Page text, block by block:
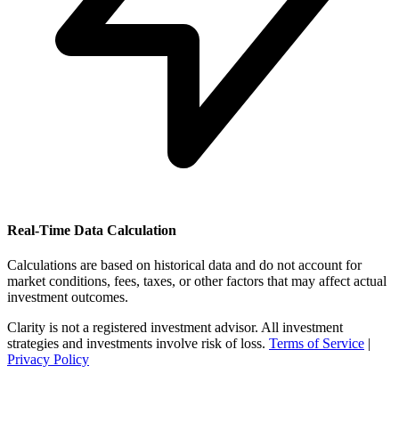
Real-Time Data Calculation
Calculations are based on historical data and do not account for
market conditions, fees, taxes, or other factors that may affect actual
investment outcomes.
Clarity is not a registered investment advisor. All investment
strategies and investments involve risk of loss. Terms of Service |
Privacy Policy